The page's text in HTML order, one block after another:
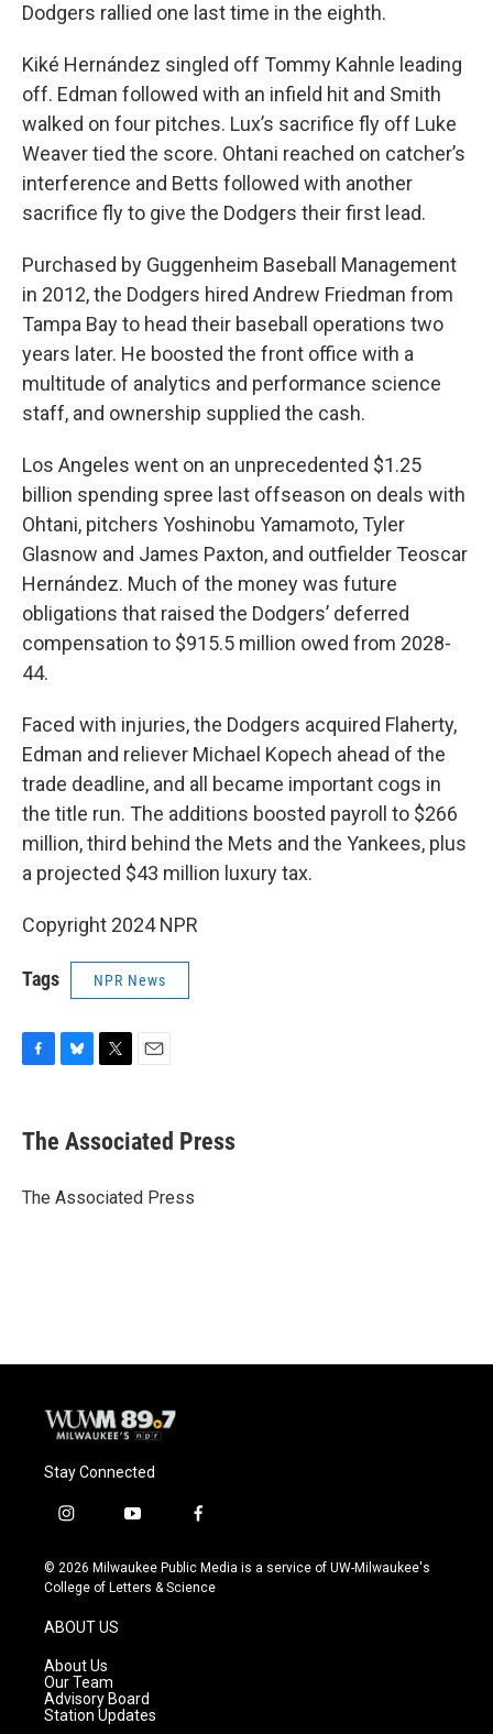
Dodgers rallied one last time in the eighth.
Kiké Hernández singled off Tommy Kahnle leading
off. Edman followed with an infield hit and Smith
walked on four pitches. Lux’s sacrifice fly off Luke
Weaver tied the score. Ohtani reached on catcher’s
interference and Betts followed with another
sacrifice fly to give the Dodgers their first lead.
Purchased by Guggenheim Baseball Management
in 2012, the Dodgers hired Andrew Friedman from
Tampa Bay to head their baseball operations two
years later. He boosted the front office with a
multitude of analytics and performance science
staff, and ownership supplied the cash.
Los Angeles went on an unprecedented $1.25
billion spending spree last offseason on deals with
Ohtani, pitchers Yoshinobu Yamamoto, Tyler
Glasnow and James Paxton, and outfielder Teoscar
Hernández. Much of the money was future
obligations that raised the Dodgers’ deferred
compensation to $915.5 million owed from 2028-
44.
Faced with injuries, the Dodgers acquired Flaherty,
Edman and reliever Michael Kopech ahead of the
trade deadline, and all became important cogs in
the title run. The additions boosted payroll to $266
million, third behind the Mets and the Yankees, plus
a projected $43 million luxury tax.
Copyright 2024 NPR
Tags NPR News
e
b
o
e
s
y
t
t
r
i
l
The Associated Press
The Associated Press
Stay Connected
i
s
t
g
r
a
m
y
u
t
f
c
e
© 2026 Milwaukee Public Media is a service of UW-Milwaukee's
College of Letters & Science
ABOUT US
About Us
Our Team
Advisory Board
Station Updates